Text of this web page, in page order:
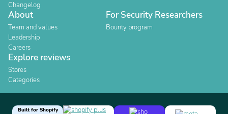
Changelog
About
Team and values
Leadership
Careers
For Security Researchers
Bounty program
Explore reviews
Stores
Categories
Built for Shopify